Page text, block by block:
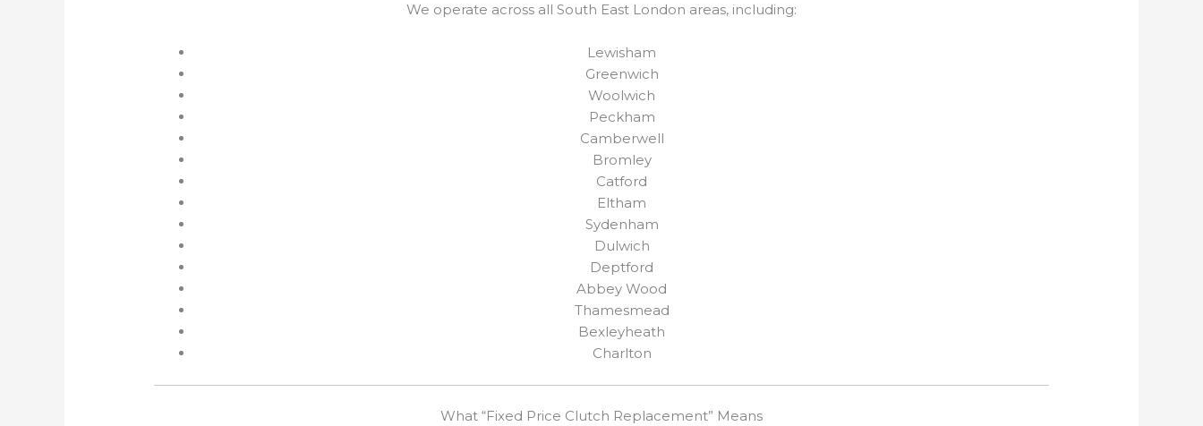
We operate across all South East London areas, including:
Lewisham
Greenwich
Woolwich
Peckham
Camberwell
Bromley
Catford
Eltham
Sydenham
Dulwich
Deptford
Abbey Wood
Thamesmead
Bexleyheath
Charlton
What “Fixed Price Clutch Replacement” Means